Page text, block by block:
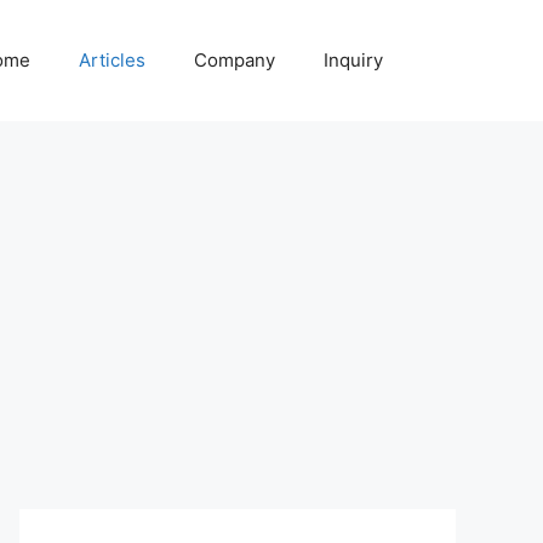
Articles Company Inquiry